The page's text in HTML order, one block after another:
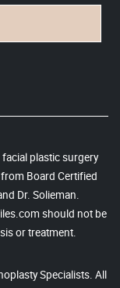
plastic surgery
Board Certified
Dr. Solieman.
should not be
or treatment.
Specialists. All